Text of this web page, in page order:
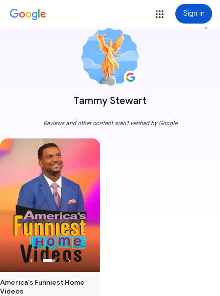
Sign in
Tammy Stewart
more_vert
Reviews and other content aren't verified by Google
America's Funniest Home
Videos